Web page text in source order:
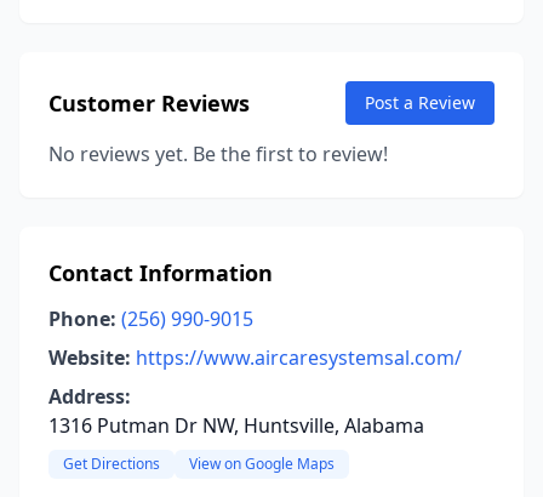
Customer Reviews Post a Review
No reviews yet. Be the first to review!
Contact Information
Phone: (256) 990-9015
Website: https://www.aircaresystemsal.com/
Address:
1316 Putman Dr NW, Huntsville, Alabama
Get Directions View on Google Maps